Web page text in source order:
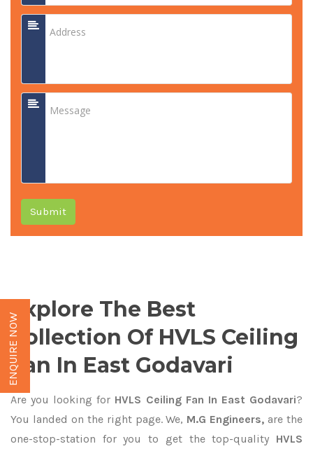
Submit
Explore The Best
Collection Of HVLS Ceiling
Fan In East Godavari
Are you looking for HVLS Ceiling Fan In East Godavari?
You landed on the right page. We, M.G Engineers, are the
one-stop-station for you to get the top-quality HVLS
ENQUIRE NOW